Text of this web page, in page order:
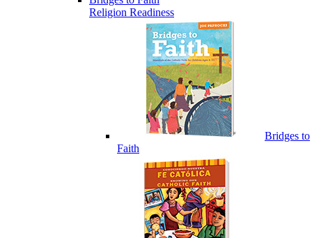
Religion Readiness
Bridges to
Faith